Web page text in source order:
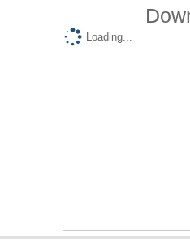
Loading...